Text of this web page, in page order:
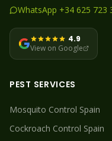
WhatsApp +34 625 723
4.9
View on Google
PEST SERVICES
Mosquito Control Spain
Cockroach Control Spain